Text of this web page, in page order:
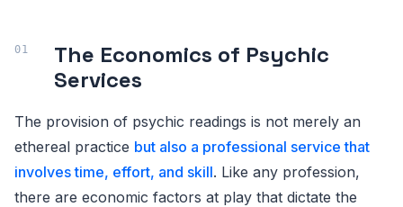
The Economics of Psychic
Services
The provision of psychic readings is not merely an
ethereal practice but also a professional service that
involves time, effort, and skill. Like any profession,
there are economic factors at play that dictate the